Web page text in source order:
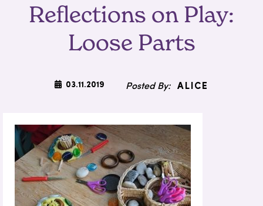
For Parents
About Us
Blog
Contact
Reflections on Play:
Loose Parts
03.11.2019 ALICE